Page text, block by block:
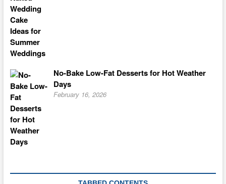
No-Bake Low-Fat Desserts for Hot Weather
Days
February 16, 2026